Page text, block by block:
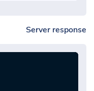
Server response